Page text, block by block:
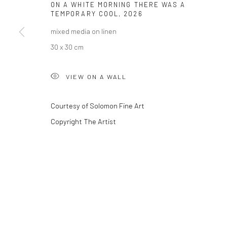
Privacy Policy Manage cookies
COPYRIGHT © 2026 SOLOMON FINE ART
ON A WHITE MORNING THERE WAS A
TEMPORARY COOL , 2026
mixed media on linen
30 x 30 cm
VIEW ON A WALL
Courtesy of Solomon Fine Art
Copyright The Artist